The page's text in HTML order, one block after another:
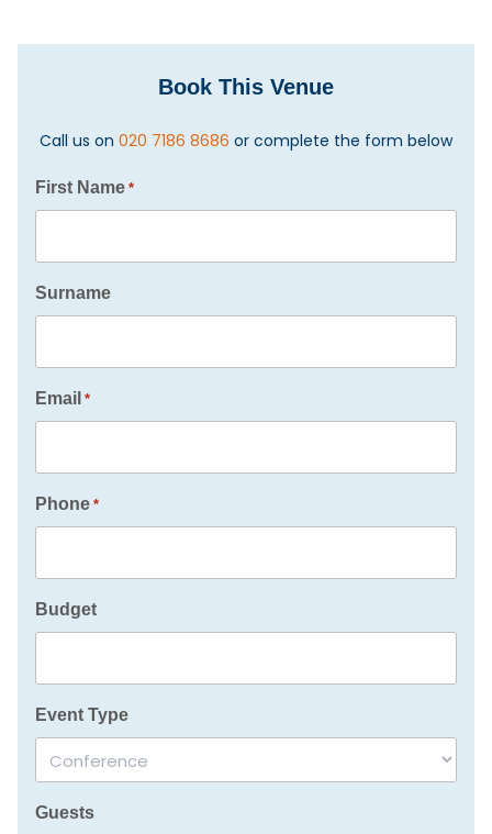
Book This Venue
Call us on 020 7186 8686 or complete the form below
First Name *
Surname
Email *
Phone *
Budget
Event Type
Guests